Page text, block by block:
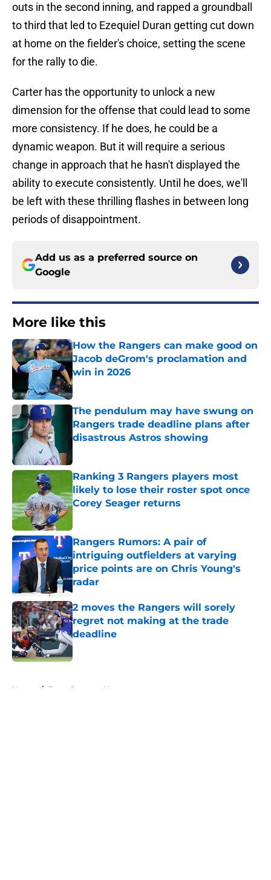
outs in the second inning, and rapped a groundball
to third that led to Ezequiel Duran getting cut down
at home on the fielder's choice, setting the scene
for the rally to die.
Carter has the opportunity to unlock a new
dimension for the offense that could lead to some
more consistency. If he does, he could be a
dynamic weapon. But it will require a serious
change in approach that he hasn't displayed the
ability to execute consistently. Until he does, we'll
be left with these thrilling flashes in between long
periods of disappointment.
Add us as a preferred source on
Google
More like this
How the Rangers can make good on
Jacob deGrom's proclamation and
win in 2026
Published by on Invalid Date
The pendulum may have swung on
Rangers trade deadline plans after
disastrous Astros showing
Ranking 3 Rangers players most
likely to lose their roster spot once
Corey Seager returns
Rangers Rumors: A pair of
intriguing outfielders at varying
price points are on Chris Young's
radar
Published by on Invalid Date
2 moves the Rangers will sorely
regret not making at the trade
deadline
Published by on Invalid Date
Home / Texas Rangers News